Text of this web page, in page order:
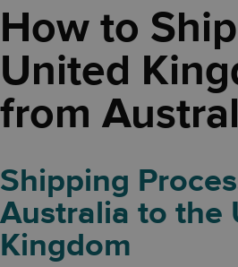
How to
United
from
Shipping
Australia to the
Kingdom